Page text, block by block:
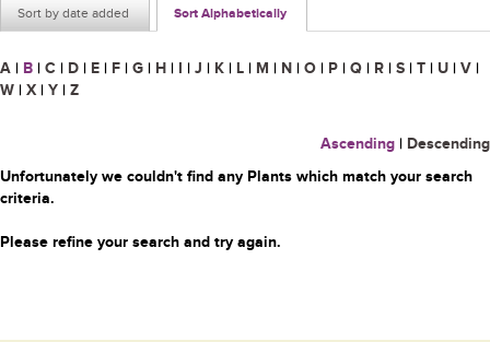
Sort by date added Sort Alphabetically
A | B | C | D | E | F | G | H | I | J | K | L | M | N | O | P | Q | R | S | T | U | V |
W | X | Y | Z
Ascending | Descending
Unfortunately we couldn't find any Plants which match your search
criteria.
Please refine your search and try again.